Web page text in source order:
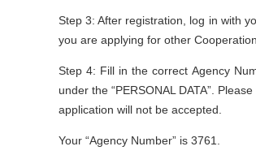
Step 3: After registration, log in with
you are applying for other
Step 4: Fill in the correct Agency
under the “PERSONAL DATA”.
application will not be accepted.
Your “Agency Number” is 3761.